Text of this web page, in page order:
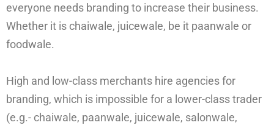
everyone needs branding to increase their business.
Whether it is chaiwale, juicewale, be it paanwale or
foodwale.
High and low-class merchants hire agencies for
branding, which is impossible for a lower-class trader
(e.g.- chaiwale, paanwale, juicewale, salonwale,